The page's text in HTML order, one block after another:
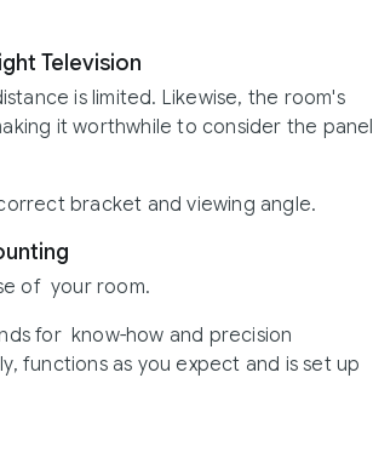
Television
is limited. Likewise, the room's
it worthwhile to consider the panel
bracket and viewing angle.
of your room.
for know-how and precision
functions as you expect and is set up